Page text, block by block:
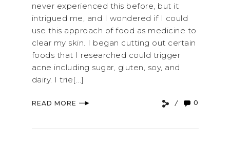
never experienced this before, but it
intrigued me, and I wondered if I could
use this approach of food as medicine to
clear my skin. I began cutting out certain
foods that I researched could trigger
acne including sugar, gluten, soy, and
dairy. I trie[...]
READ MORE 0